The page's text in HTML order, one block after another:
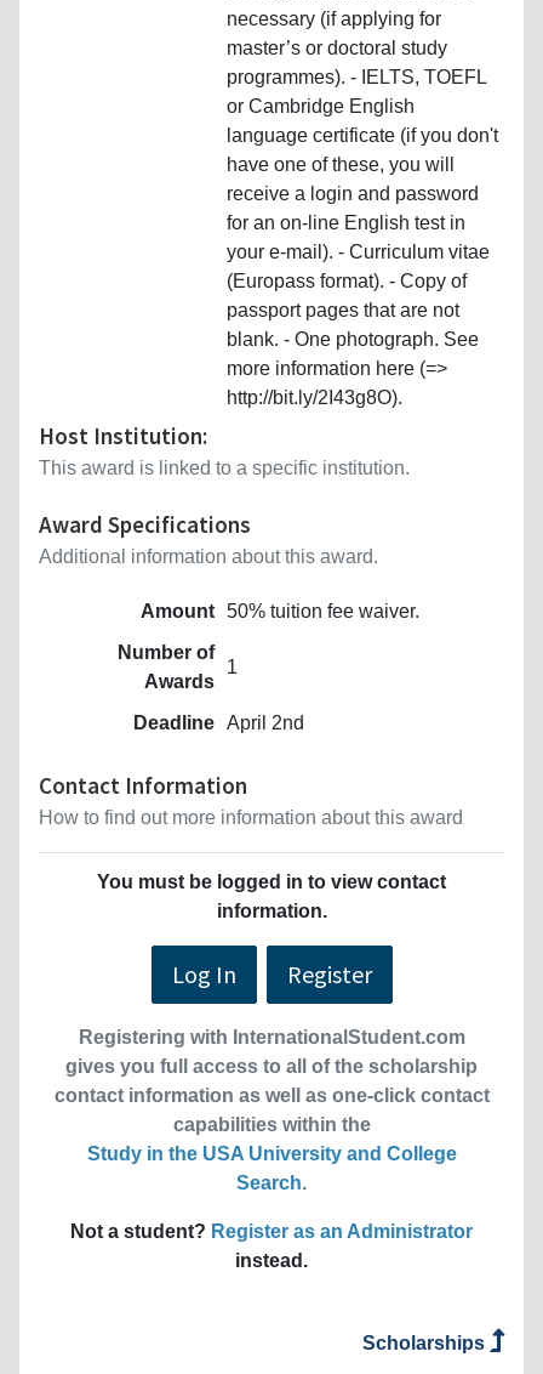
necessary (if applying for
master’s or doctoral study
programmes). - IELTS, TOEFL
or Cambridge English
language certificate (if you don't
have one of these, you will
receive a login and password
for an on-line English test in
your e-mail). - Curriculum vitae
(Europass format). - Copy of
passport pages that are not
blank. - One photograph. See
more information here (=>
http://bit.ly/2I43g8O).
Host Institution:
This award is linked to a specific institution.
Award Specifications
Additional information about this award.
Amount 50% tuition fee waiver.
Number of
Awards
1
Deadline April 2nd
Contact Information
How to find out more information about this award
You must be logged in to view contact
information.
Log In Register
Registering with InternationalStudent.com
gives you full access to all of the scholarship
contact information as well as one-click contact
capabilities within the
Study in the USA University and College
Search.
Not a student? Register as an Administrator
instead.
Scholarships